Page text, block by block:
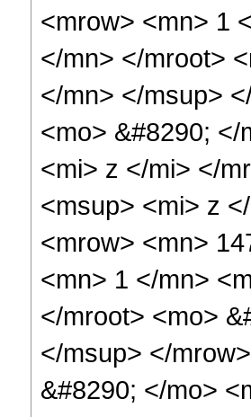
<mrow> <mn> 1
</mn> </mroot>
</mn> </msup>
<mo> &#8290;
<mi> z </mi> </
<msup> <mi> z
<mrow> <mn>
<mn> 1 </mn>
</mroot> <mo>
</msup> </
&#8290; </mo>